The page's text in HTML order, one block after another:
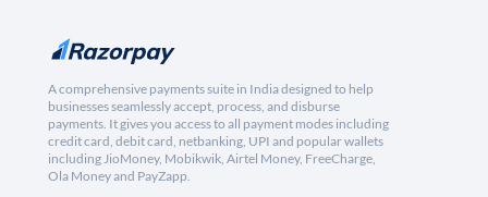
A comprehensive payments suite in India designed to help
businesses seamlessly accept, process, and disburse
payments. It gives you access to all payment modes including
credit card, debit card, netbanking, UPI and popular wallets
including JioMoney, Mobikwik, Airtel Money, FreeCharge,
Ola Money and PayZapp.